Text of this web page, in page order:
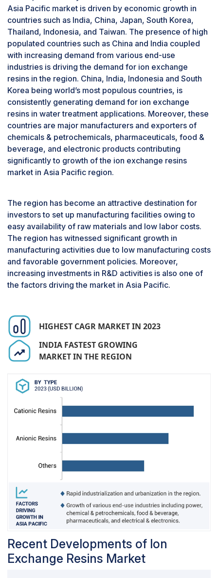
systems in the power industry.
Ion exchange resins are also used for treatment
of wastewater released during power
generation, which helps in effectively removing
all forms of harmful contaminants, such as heavy
metals, fluorides among other forms of toxic
substances. Such treatment helps in not only
meeting environmental regulations but also
yields water that can be safely discharged or
reused.
Based on type, cationic resins segment is
expected to hold the largest market share
during the forecast period.
Cationic resins are extensively used for water
softening and water purification applications as
sectors. The water treatment process depends
on presence of total dissolved in water or
solution, either using ion exchange or any other
treatment method. The cationic resins are further
categorized into strong acid cationic resins and
weak acid cationic resins.
Strong acid cationic resins can dissociate readily,
which makes the exchangeable sodium and
pH range. This unique property of strong acid
cationic resins allows them to operate
independently of solution’s pH, allowing their
usage in various applications. These resins are
used in hydrogen form for de-cationization
processes and in sodium form for water
softening.
Weak acid cationic resins are different from
strong acid cationic resins, as they have
carboxylic acid as functional group instead of
sulfonic group. The difference in functional
group, helps in increasing the ion exchange
capacity of the weak acid cationic resins with an
increase in the pH of the solution. This limits the
used in dealkalization, treatment of highly saline
water, and partial demineralization.
Asia Pacific market is driven by economic growth in
countries such as India, China, Japan, South Korea,
Thailand, Indonesia, and Taiwan. The presence of high
populated countries such as China and India coupled
with increasing demand from various end-use
industries is driving the demand for ion exchange
resins in the region. China, India, Indonesia and South
Korea being world’s most populous countries, is
consistently generating demand for ion exchange
resins in water treatment applications. Moreover, these
countries are major manufacturers and exporters of
chemicals & petrochemicals, pharmaceuticals, food &
beverage, and electronic products contributing
significantly to growth of the ion exchange resins
market in Asia Pacific region.
The region has become an attractive destination for
investors to set up manufacturing facilities owing to
easy availability of raw materials and low labor costs.
The region has witnessed significant growth in
manufacturing activities due to low manufacturing costs
and favorable government policies. Moreover,
increasing investments in R&D activities is also one of
the factors driving the market in Asia Pacific.
HIGHEST CAGR MARKET IN 2023
INDIA FASTEST GROWING
MARKET IN THE REGION
Recent Developments of Ion
Exchange Resins Market